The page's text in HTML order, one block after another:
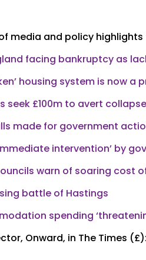
media and policy highlights
facing bankruptcy as
housing system is now
seek £100m to avert
made for government
intervention’ by
warn of soaring cost
battle of Hastings
spending
Onward, in The Times